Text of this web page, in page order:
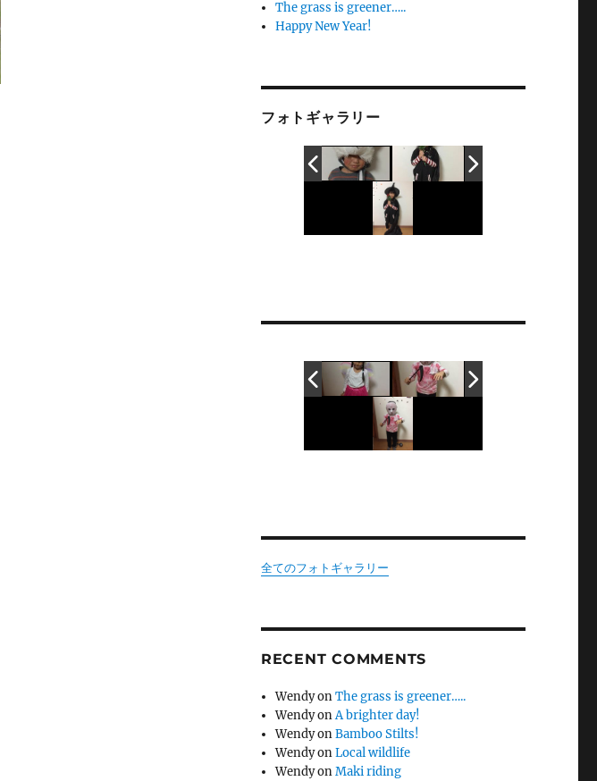
The grass is greener…..
Happy New Year!
フォトギャラリー
全てのフォトギャラリー
RECENT COMMENTS
WendyonThe grass is greener…..
WendyonA brighter day!
WendyonBamboo Stilts!
WendyonLocal wildlife
WendyonMaki riding